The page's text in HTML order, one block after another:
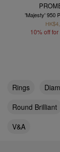
'Majesty' 950
10% off
Rings
Round Brilliant
V&A